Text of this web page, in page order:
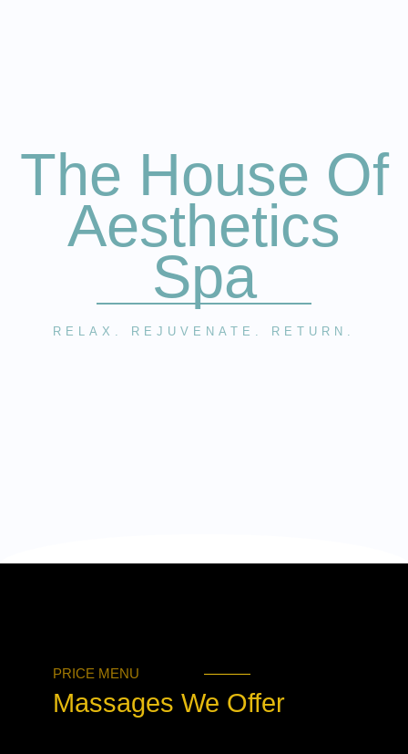
The House Of
Aesthetics
Spa
RELAX. REJUVENATE. RETURN.
PRICE MENU
Massages We Offer